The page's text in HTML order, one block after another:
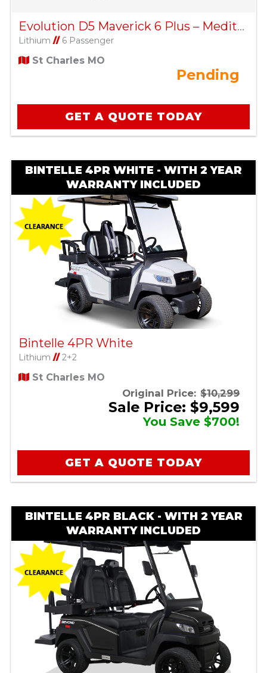
Evolution D5 Maverick 6 Plus – Mediterranean Blue
Lithium //6 Passenger
St Charles MO
Pending
GET A QUOTE TODAY
BINTELLE 4PR WHITE - WITH 2 YEAR
WARRANTY INCLUDED
Bintelle 4PR White
Lithium //2+2
St Charles MO
Original Price: $10,299
Sale Price: $9,599
You Save $700!
GET A QUOTE TODAY
BINTELLE 4PR BLACK - WITH 2 YEAR
WARRANTY INCLUDED